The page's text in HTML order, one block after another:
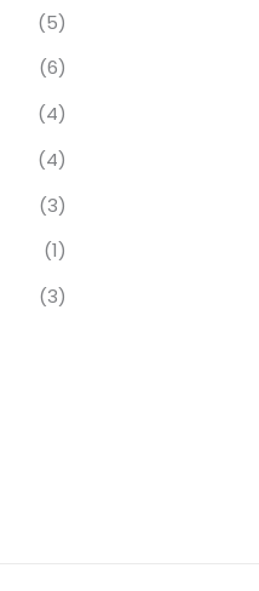
(5)
(6)
(4)
(4)
(3)
(1)
(3)